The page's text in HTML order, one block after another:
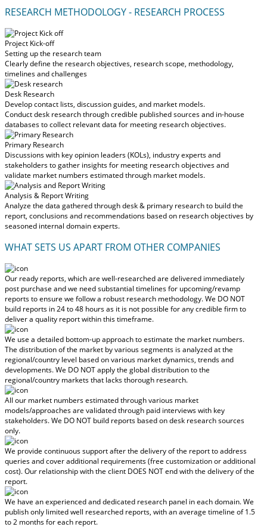
RESEARCH METHODOLOGY - RESEARCH PROCESS
Project Kick-off
Setting up the research team
Clearly define the research objectives, research scope, methodology,
timelines and challenges
Desk Research
Develop contact lists, discussion guides, and market models.
Conduct desk research through credible published sources and in-house
databases to collect relevant data for meeting research objectives.
Primary Research
Discussions with key opinion leaders (KOLs), industry experts and
stakeholders to gather insights for meeting research objectives and
validate market numbers estimated through market models.
Analysis & Report Writing
Analyze the data gathered through desk & primary research to build the
report, conclusions and recommendations based on research objectives by
seasoned internal domain experts.
WHAT SETS US APART FROM OTHER COMPANIES
Our ready reports, which are well-researched are delivered immediately
post purchase and we need substantial timelines for upcoming/revamp
reports to ensure we follow a robust research methodology.We DO NOT
build reports in 24 to 48 hoursas it is not possible for any credible firm to
deliver a quality report within this timeframe.
We use a detailed bottom-up approach to estimate the market numbers.
The distribution of the market by various segments is analyzed at the
regional/country level based on various market dynamics, trends and
developments.We DO NOT apply the global distribution to the
regional/country marketsthat lacks thorough research.
All our market numbers estimated through various market
models/approaches are validated through paid interviews with key
stakeholders.We DO NOT build reports based on desk research sources
only.
We provide continuous support after the delivery of the report to address
queries and cover additional requirements (free customization or additional
cost).Our relationship with the client DOES NOT end with the delivery of the
report.
We have an experienced and dedicated research panel in each domain. We
publish only limited well researched reports, withan average timeline of 1.5
to 2 monthsfor each report.